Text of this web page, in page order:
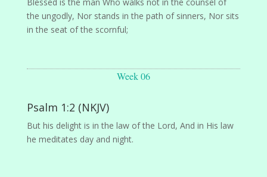
Blessed is the man Who walks not in the counsel of
the ungodly, Nor stands in the path of sinners, Nor sits
in the seat of the scornful;
Week 06
Psalm 1:2 (NKJV)
But his delight is in the law of the Lord, And in His law
he meditates day and night.